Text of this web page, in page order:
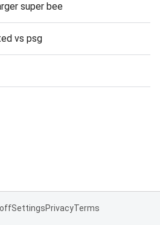
super bee
vs psg
SettingsPrivacyTerms